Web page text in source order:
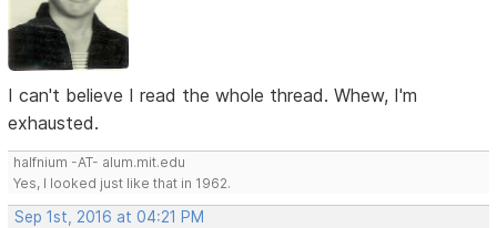
I can't believe I read the whole thread. Whew, I'm
exhausted.
halfnium -AT- alum.mit.edu
Yes, I looked just like that in 1962.
Sep 1st, 2016 at 04:21 PM